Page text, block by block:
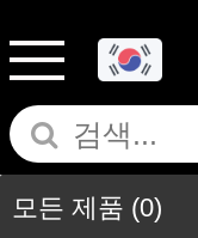
모든 제품 (0)